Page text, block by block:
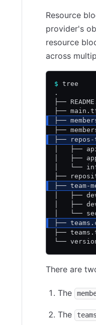
Resource
provider's
resource
across
$ tree
.
├──
├──
├──
├──
├── repos-
│   ├──
│   ├──
│   └──
├──
├── team-
│   ├──
│   ├──
│   └──
├──
├──
└──
There are
The
The